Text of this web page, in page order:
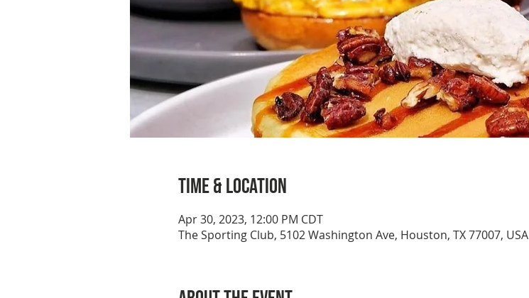
Time & Location
Apr 30, 2023, 12:00 PM CDT
The Sporting Club, 5102 Washington Ave, Houston, TX 77007, USA